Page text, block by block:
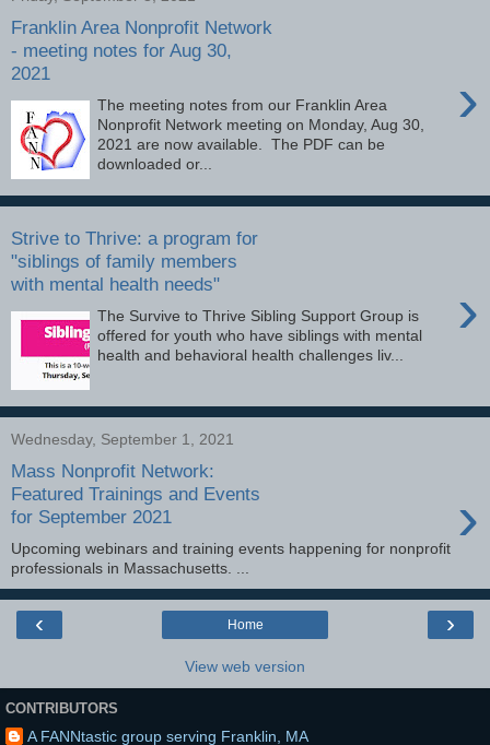
Franklin Area Nonprofit Network
- meeting notes for Aug 30,
2021
›
The meeting notes from our Franklin Area
Nonprofit Network meeting on Monday, Aug 30,
2021 are now available. The PDF can be
downloaded or...
Strive to Thrive: a program for
"siblings of family members
with mental health needs"
›
The Survive to Thrive Sibling Support Group is
offered for youth who have siblings with mental
health and behavioral health challenges liv...
Wednesday, September 1, 2021
Mass Nonprofit Network:
Featured Trainings and Events
for September 2021
›
Upcoming webinars and training events happening for nonprofit
professionals in Massachusetts. ...
‹ ›
Home
View web version
CONTRIBUTORS
A FANNtastic group serving Franklin, MA